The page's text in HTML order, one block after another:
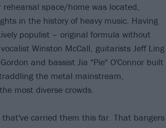
space/home was located,
in the history of heavy music. Having
populist – original formula without
Winston McCall, guitarists Jeff Ling
and bassist Jia "Pie" O'Connor built
the metal mainstream,
most diverse crowds.
carried them this far. That bangers